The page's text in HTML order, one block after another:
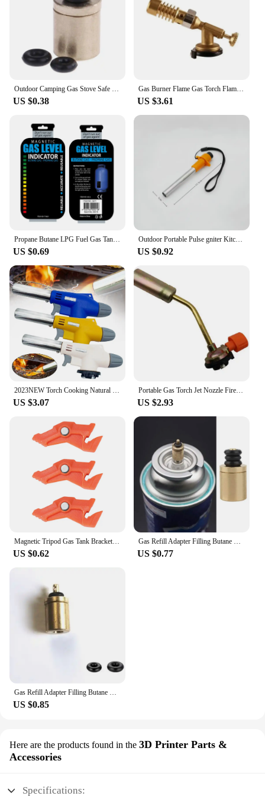
US $0.38
Gas Burner Flame Gas Torch Flame Gun Blowtorch Cooking Soldering Butane AutoIgnition Gas-Burner Lighter Heating Camping
US $3.61
Propane Butane LPG Fuel Gas Tank Level Indicator Magnetic Gauge Caravan Bottle Temperature Measuring Stick for Measuring Tool
US $0.69
​Outdoor Portable Pulse gniter Kitchen Camping Stove Lgnition Device BBQ Gas Stove Torch Accessories Camping Equipment
US $0.92
2023NEW Torch Cooking Natural Gas Welding Burner Heating Welding Gas Burner Flame Gas Torch Blow for BBQ
US $3.07
Portable Gas Torch Jet Nozzle Fire Lighter Butane Burner Adjustable Camping BBQ Flame Welding Soldering Waterproof Outdoor
US $2.93
Magnetic Tripod Gas Tank Bracket Multifunctional Camping Stove Stand Canister Stabilizer for Backpacking Cooking
US $0.62
Gas Refill Adapter Filling Butane Canister Outdoor Camping Stove Gas Cylinder Gas Tank Burner Accessories Mini Inflation Valve
US $0.77
Gas Refill Adapter Filling Butane Canister Outdoor camping stove Gas Cylinder Gas Tank Burner Accessories Mini Inflation Valve
US $0.85
Here are the products found in the 3D Printer Parts &
Accessories
Specifications: